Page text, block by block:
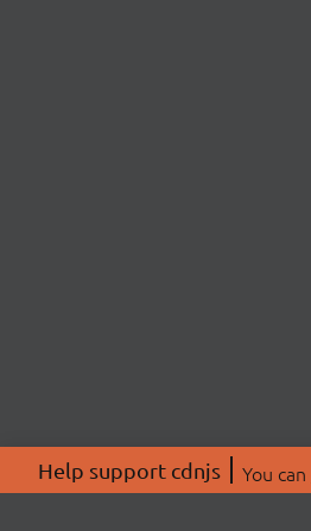
Help support cdnjs You can